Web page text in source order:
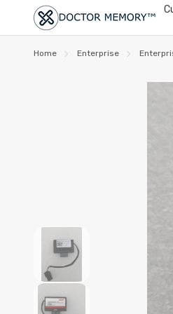
Home Enterprise